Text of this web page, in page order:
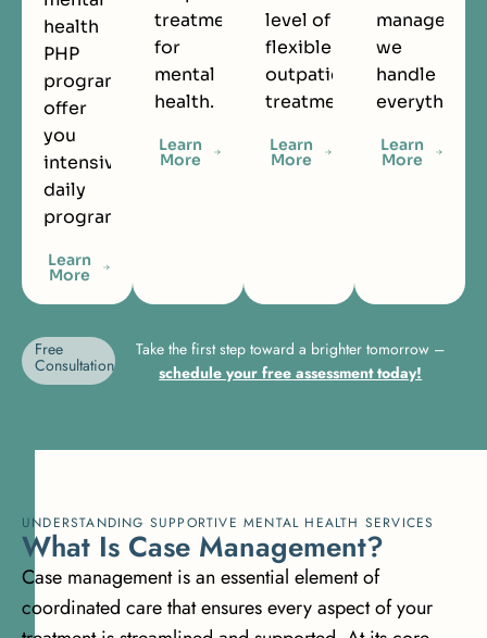
health
PHP
programs
offer
you
intensive
daily
programming.
Learn
More
treatment
for
mental
health.
Learn
More
level of
flexible
outpatient
treatment.
Learn
More
we
handle
everything.
Learn
More
Free
Consultation
Take the first step toward a brighter tomorrow –
schedule your free assessment today!
UNDERSTANDING SUPPORTIVE MENTAL HEALTH SERVICES
What Is Case Management?
Case management is an essential element of
coordinated care that ensures every aspect of your